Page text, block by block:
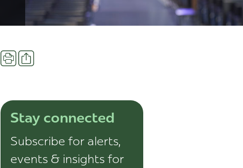
PrintShare
Stay connected
Subscribe for alerts,
events & insights for